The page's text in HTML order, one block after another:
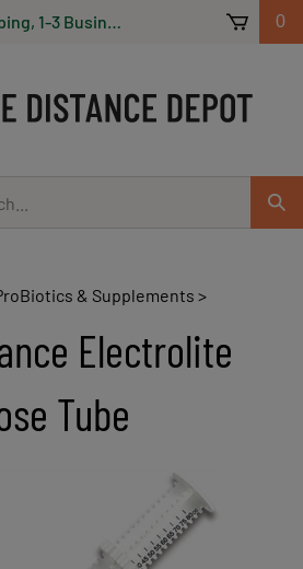
Over $100 *Some Exclusions Apply 0
& Supplements >
Electrolite
Tube